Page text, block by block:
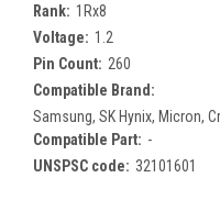
Rank: 1Rx8
Voltage: 1.2
Pin Count: 260
Compatible Brand:
Samsung, SK Hynix, Micron,
Compatible Part: -
UNSPSC code: 32101601